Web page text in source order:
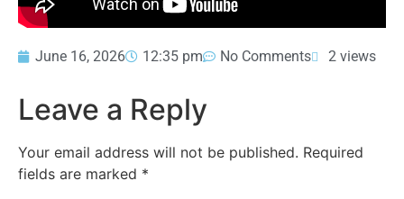
June 16, 2026 12:35 pm No Comments 2 views
Leave a Reply
Your email address will not be published. Required
fields are marked *